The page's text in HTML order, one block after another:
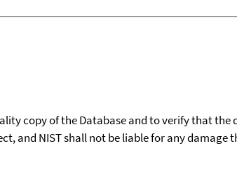
copy of the Database and to verify that
and NIST shall not be liable for any